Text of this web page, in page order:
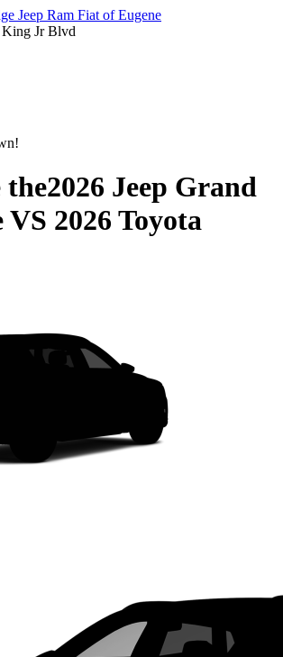
Jeep Ram Fiat of Eugene
Jr Blvd
the2026 Jeep Grand
VS 2026 Toyota